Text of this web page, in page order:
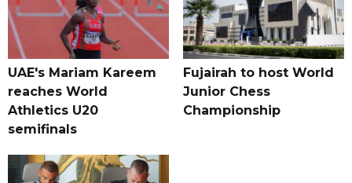
UAE's Mariam Kareem
reaches World
Athletics U20
semifinals
Fujairah to host World
Junior Chess
Championship